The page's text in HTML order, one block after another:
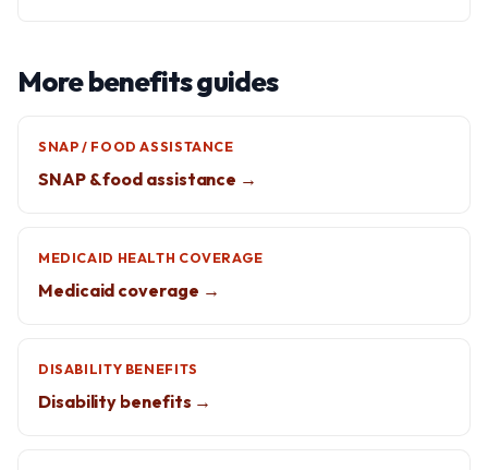
More benefits guides
SNAP / FOOD ASSISTANCE
SNAP & food assistance →
MEDICAID HEALTH COVERAGE
Medicaid coverage →
DISABILITY BENEFITS
Disability benefits →